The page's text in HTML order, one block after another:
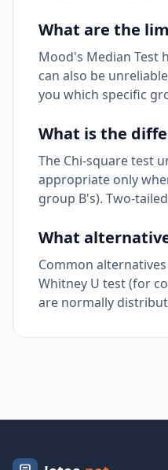
What are the
Mood's Median Test
can also be
you which specific
What is the
The Chi-square test
appropriate only
group B's). Two-
What
Common
Whitney U test (for
are normally